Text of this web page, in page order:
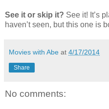
See it or skip it? See it! It’s
haven’t seen, but this one is
Movies with Abe at 4/17/2014
Share
No comments: